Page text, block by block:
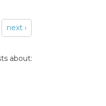
next ›
about: